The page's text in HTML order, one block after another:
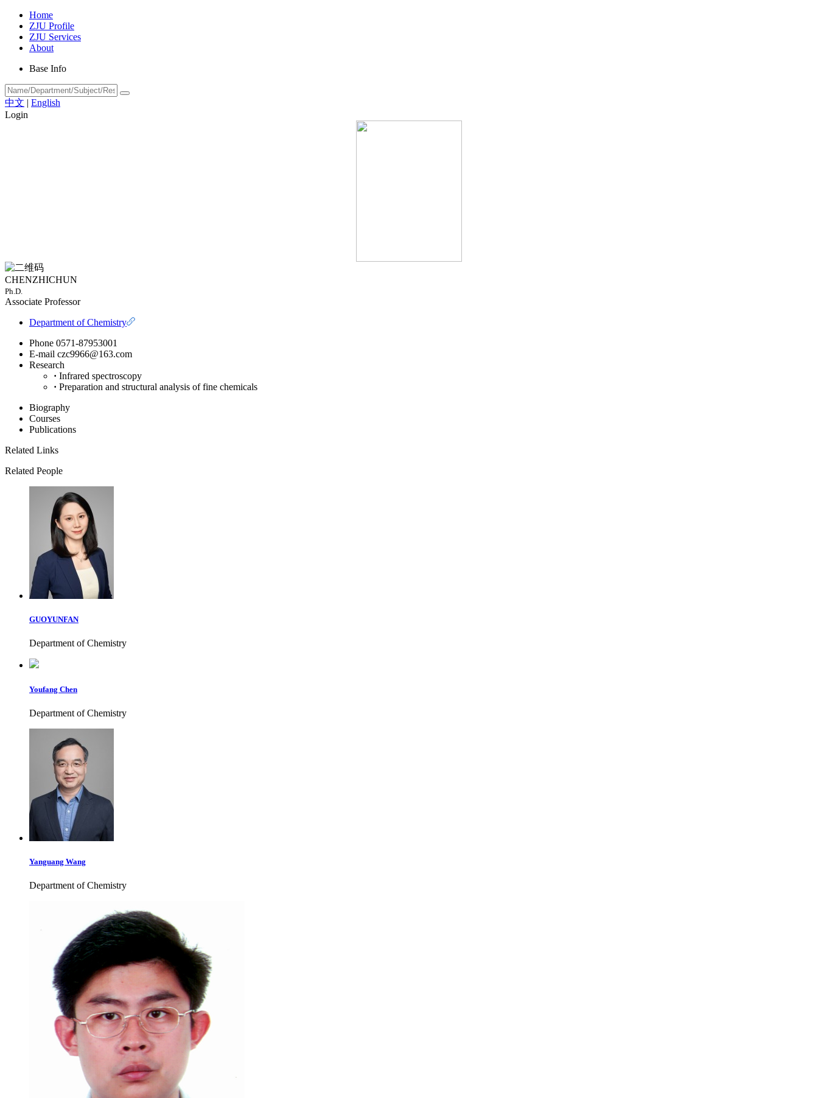
Home
ZJU Profile
ZJU Services
About
Base Info
中文 | English
Login
CHENZHICHUN
Ph.D.
Associate Professor
Department of Chemistry
Phone 0571-87953001
E-mail czc9966@163.com
Research
· Infrared spectroscopy
· Preparation and structural analysis of fine chemicals
Biography
Courses
Publications
Related Links
Related People
GUOYUNFAN
Department of Chemistry
Youfang Chen
Department of Chemistry
Yanguang Wang
Department of Chemistry